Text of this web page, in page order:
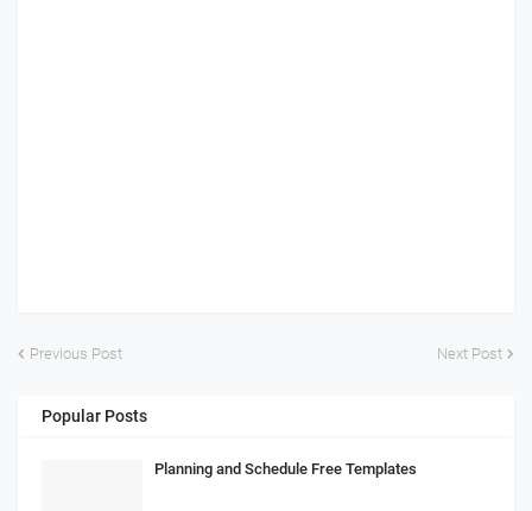
Previous Post Next Post
Popular Posts
Planning and Schedule Free Templates